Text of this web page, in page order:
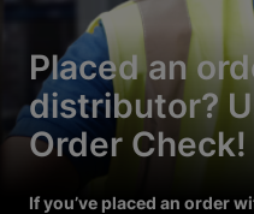
Placed an
distributor?
Order Check!
If you’ve placed an order